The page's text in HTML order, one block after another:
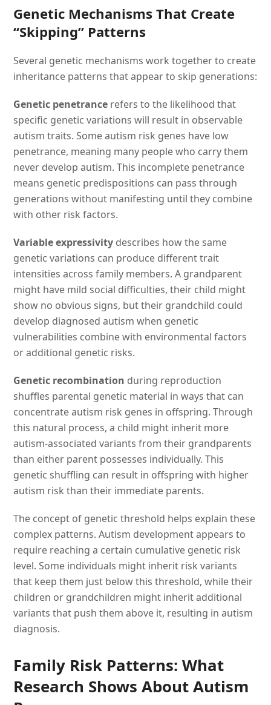
Genetic Mechanisms That Create
“Skipping” Patterns
Several genetic mechanisms work together to create
inheritance patterns that appear to skip generations:
Genetic penetrance refers to the likelihood that
specific genetic variations will result in observable
autism traits. Some autism risk genes have low
penetrance, meaning many people who carry them
never develop autism. This incomplete penetrance
means genetic predispositions can pass through
generations without manifesting until they combine
with other risk factors.
Variable expressivity describes how the same
genetic variations can produce different trait
intensities across family members. A grandparent
might have mild social difficulties, their child might
show no obvious signs, but their grandchild could
develop diagnosed autism when genetic
vulnerabilities combine with environmental factors
or additional genetic risks.
Genetic recombination during reproduction
shuffles parental genetic material in ways that can
concentrate autism risk genes in offspring. Through
this natural process, a child might inherit more
autism-associated variants from their grandparents
than either parent possesses individually. This
genetic shuffling can result in offspring with higher
autism risk than their immediate parents.
The concept of genetic threshold helps explain these
complex patterns. Autism development appears to
require reaching a certain cumulative genetic risk
level. Some individuals might inherit risk variants
that keep them just below this threshold, while their
children or grandchildren might inherit additional
variants that push them above it, resulting in autism
diagnosis.
Family Risk Patterns: What
Research Shows About Autism